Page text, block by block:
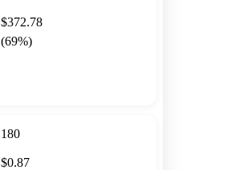
$372.78
(69%)
180
$0.87